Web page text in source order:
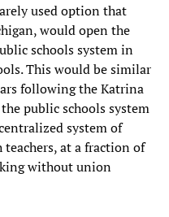
used option that
would open the
schools system in
This would be similar
following the Katrina
public schools system
system of
at a fraction of
without union